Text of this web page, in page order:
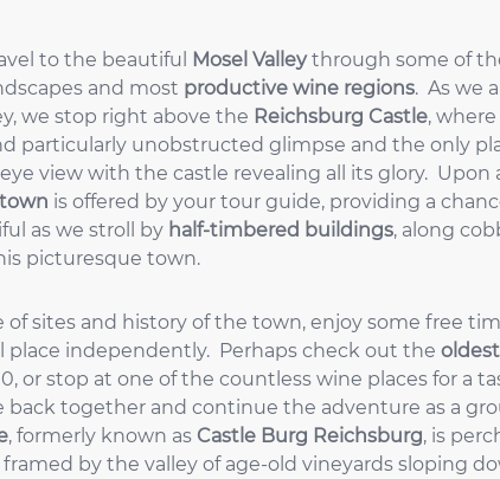
to the beautiful Mosel Valleythrough some of
and most productive wine regions. As we
we stop right above the Reichsburg Castle,
particularly unobstructed glimpse and the only
view with the castle revealing all its glory. Upon
is offered by your tour guide, providing a
as we stroll by half-timbered buildings, along
picturesque town.
sites and history of the town, enjoy some free
place independently. Perhaps check out the oldest
or stop at one of the countless wine places for a
back together and continue the adventure as a
, formerly known as Castle Burg Reichsburg, is
by the valley of age-old vineyards sloping